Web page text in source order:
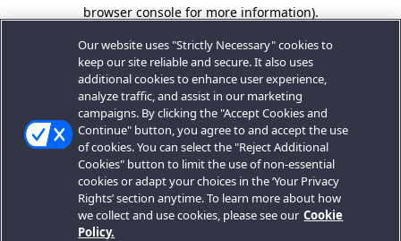
browser console for more information).
Our website uses "Strictly Necessary" cookies to
keep our site reliable and secure. It also uses
additional cookies to enhance user experience,
analyze traffic, and assist in our marketing
campaigns. By clicking the "Accept Cookies and
Continue" button, you agree to and accept the use
of cookies. You can select the "Reject Additional
Cookies" button to limit the use of non-essential
cookies or adapt your choices in the ‘Your Privacy
Rights’ section anytime. To learn more about how
we collect and use cookies, please see our Cookie
Policy.